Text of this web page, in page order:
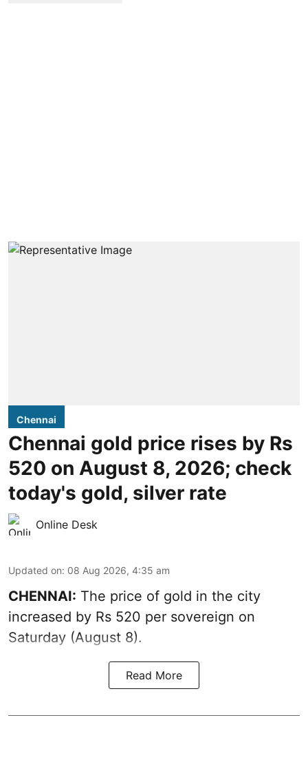
Chennai
Chennai gold price rises by Rs
520 on August 8, 2026; check
today's gold, silver rate
Online Desk
Updated on: 08 Aug 2026, 4:35 am
CHENNAI: The price of gold in the city
increased by Rs 520 per sovereign on
Saturday (August 8).
Read More